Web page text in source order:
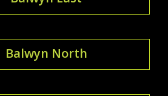
Balwyn North